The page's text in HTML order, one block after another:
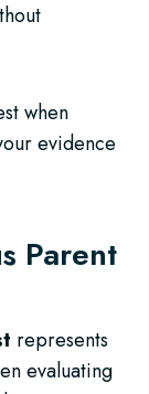
when
evidence
Parent
represents
evaluating